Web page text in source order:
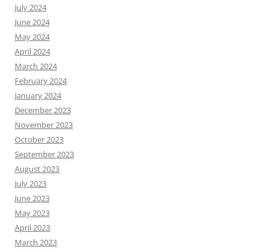
July 2024
June 2024
May 2024
April 2024
March 2024
February 2024
January 2024
December 2023
November 2023
October 2023
September 2023
August 2023
July 2023
June 2023
May 2023
April 2023
March 2023